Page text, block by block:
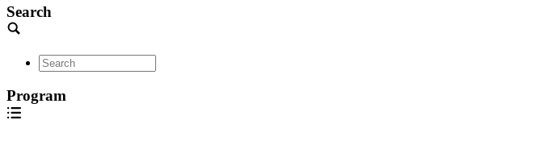
Search
Program